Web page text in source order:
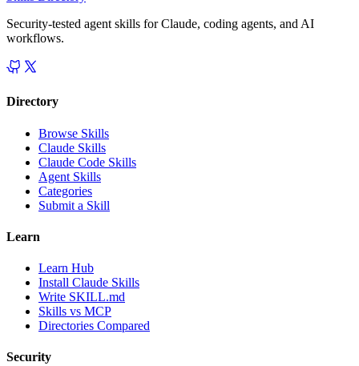
Security-tested agent skills for Claude, coding agents, and AI
workflows.
Directory
Browse Skills
Claude Skills
Claude Code Skills
Agent Skills
Categories
Submit a Skill
Learn
Learn Hub
Install Claude Skills
Write SKILL.md
Skills vs MCP
Directories Compared
Security